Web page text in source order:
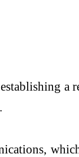
a